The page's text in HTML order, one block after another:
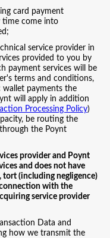
card payment
time come into
service provider in
provided to you by
payment services will be
terms and conditions,
payments the
will apply in addition
Processing Policy)
be routing the
the Poynt
provider and Poynt
and does not have
(including negligence)
with the
service provider
Data and
how we transmit the